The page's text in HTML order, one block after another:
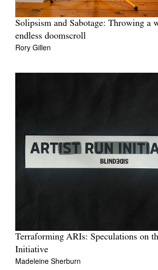
Solipsism and Sabotage: Throwing a
endless doomscroll
Rory Gillen
Terraforming ARIs: Speculations on
Initiative
Madeleine Sherburn